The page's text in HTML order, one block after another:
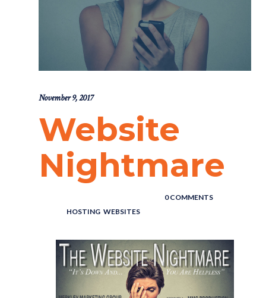
November 9, 2017
Website
Nightmare
0 COMMENTS
HOSTING WEBSITES